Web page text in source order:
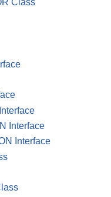
Class
Interface
Interface